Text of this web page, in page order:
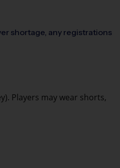
shortage, any registrations
Players may wear shorts,